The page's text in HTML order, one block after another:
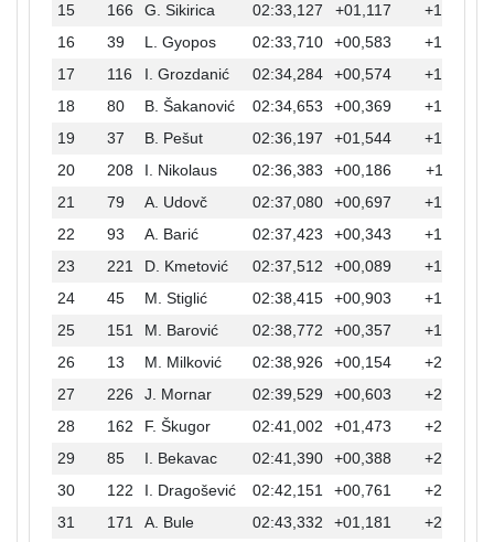
15
166 G. Sikirica 02:33,127 +01,117
+14,255
16
39 L. Gyopos 02:33,710 +00,583
+14,838
17
116 I. Grozdanić 02:34,284 +00,574
+15,412
18
80 B. Šakanović 02:34,653 +00,369
+15,781
19
37 B. Pešut 02:36,197 +01,544
+17,325
20
208 I. Nikolaus 02:36,383 +00,186
+17,511
21
79 A. Udovč 02:37,080 +00,697
+18,208
22
93 A. Barić 02:37,423 +00,343
+18,551
23
221 D. Kmetović 02:37,512 +00,089
+18,640
24
45 M. Stiglić 02:38,415 +00,903
+19,543
25
151 M. Barović 02:38,772 +00,357
+19,900
26
13 M. Milković 02:38,926 +00,154
+20,054
27
226 J. Mornar 02:39,529 +00,603
+20,657
28
162 F. Škugor 02:41,002 +01,473
+22,130
29
85 I. Bekavac 02:41,390 +00,388
+22,518
30
122 I. Dragošević 02:42,151 +00,761
+23,279
31
171 A. Bule 02:43,332 +01,181
+24,460